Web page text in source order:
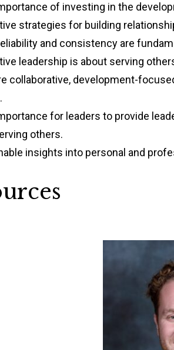
of investing in the
strategies for building
and consistency are
leadership is about serving
collaborative, development-
for leaders to provide
others.
insights into personal and